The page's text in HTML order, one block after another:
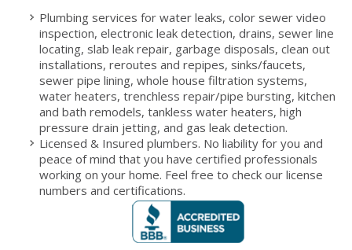
Plumbing services for water leaks, color sewer video
inspection, electronic leak detection, drains, sewer line
locating, slab leak repair, garbage disposals, clean out
installations, reroutes and repipes, sinks/faucets,
sewer pipe lining, whole house filtration systems,
water heaters, trenchless repair/pipe bursting, kitchen
and bath remodels, tankless water heaters, high
pressure drain jetting, and gas leak detection.
Licensed & Insured plumbers. No liability for you and
peace of mind that you have certified professionals
working on your home. Feel free to check our license
numbers and certifications.